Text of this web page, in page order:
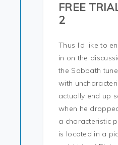
FREE
2
Thus I’d like to
in on the
the Sabbath
with
actually end up
when he
a characteristic
is located in a